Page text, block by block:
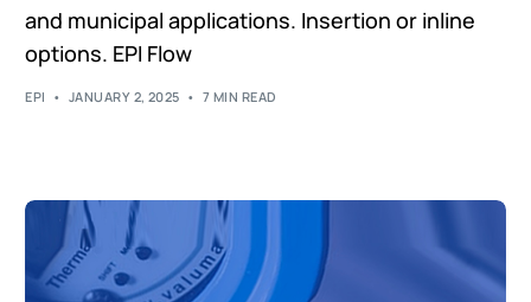
and municipal applications. Insertion or inline
options. EPI Flow
EPI JANUARY 2, 2025 7 MIN READ